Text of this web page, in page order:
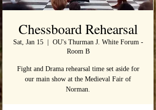
Chessboard Rehearsal
Sat, Jan 15
  |
OU's Thurman J. White Forum -
Room B
Fight and Drama rehearsal time set aside for
our main show at the Medieval Fair of
Norman.